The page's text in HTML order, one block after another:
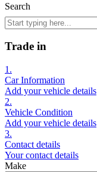
Search
Trade in
1.
Car Information
Add your vehicle details
2.
Vehicle Condition
Add your vehicle details
3.
Contact details
Your contact details
Make